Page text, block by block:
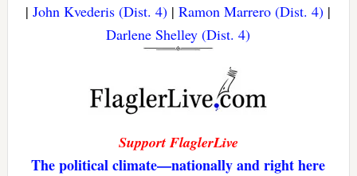
|John Kvederis (Dist. 4) |Ramon Marrero (Dist. 4) |
Darlene Shelley (Dist. 4)
Support FlaglerLive
The political climate—nationally and right here